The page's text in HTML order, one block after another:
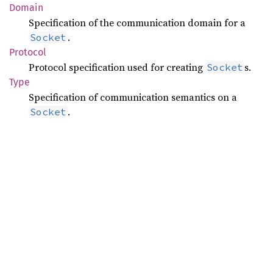
Domain
Specification of the communication domain for a
Socket .
Protocol
Protocol specification used for creating Socket s.
Type
Specification of communication semantics on a
Socket .